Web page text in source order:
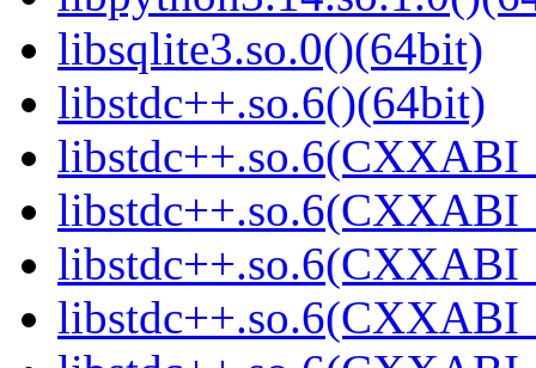
libsqlite3.so.0()(64bit)
libstdc++.so.6()(64bit)